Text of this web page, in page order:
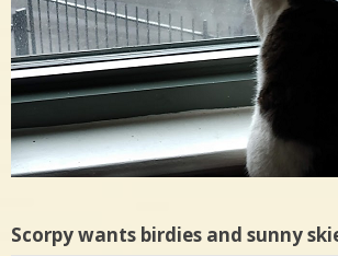
Scorpy wants birdies and sunny